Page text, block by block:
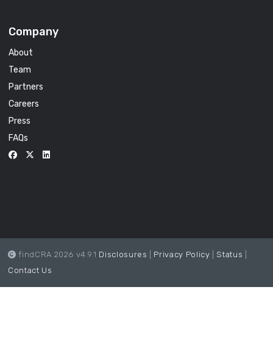
Company
About
Team
Partners
Careers
Press
FAQs
findCRA 2026 v4.9.1 Disclosures Privacy Policy Status
Contact Us